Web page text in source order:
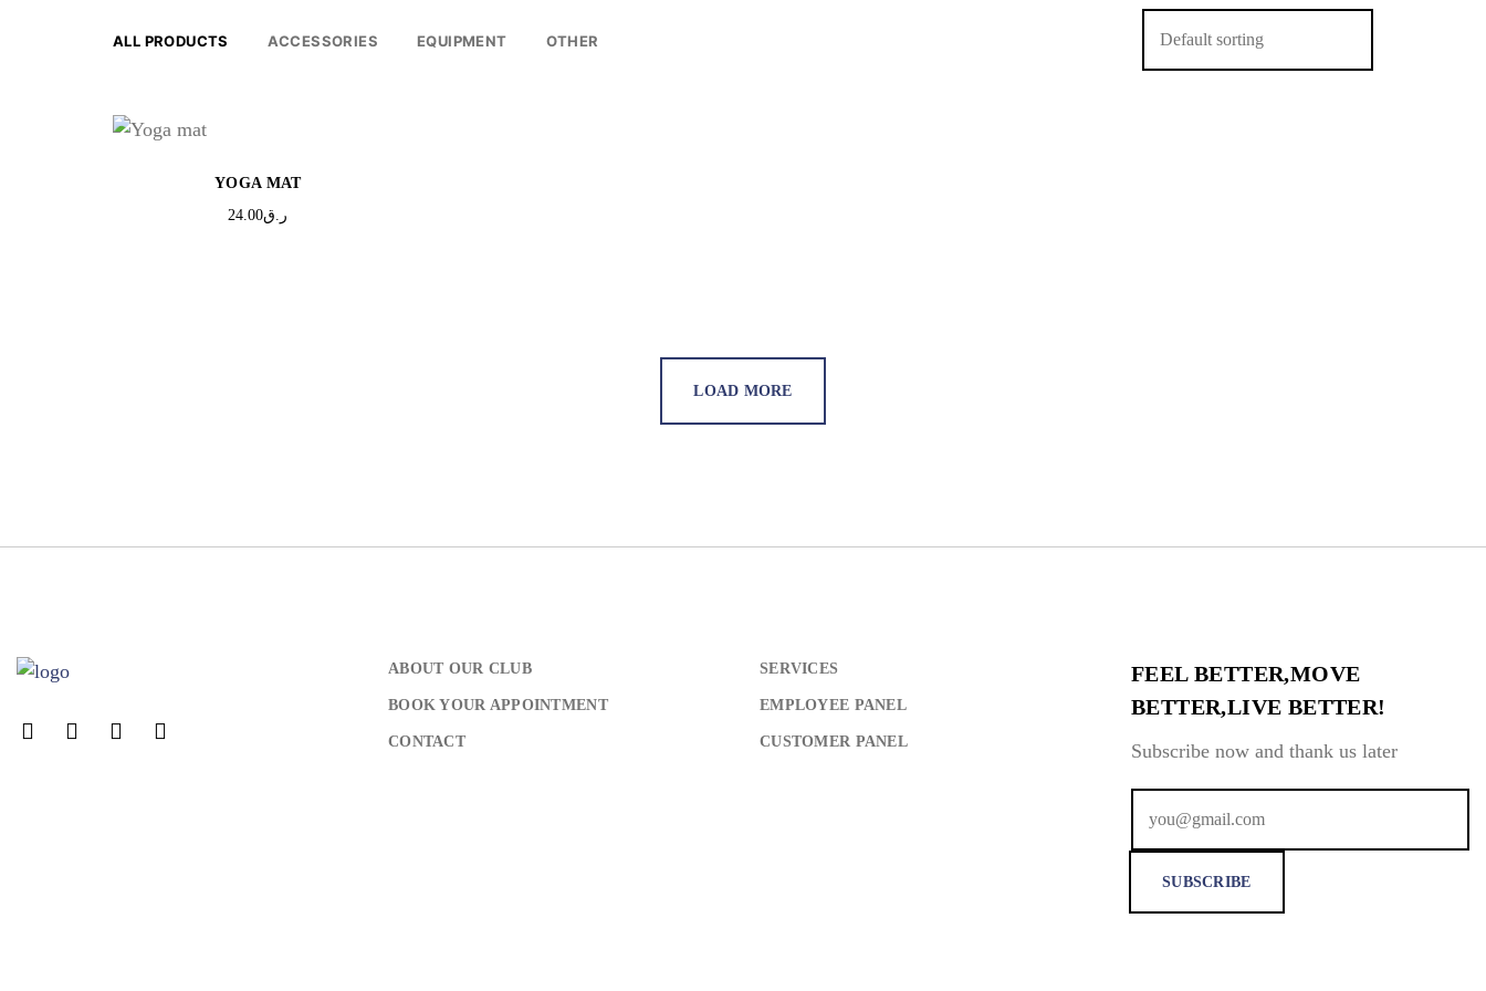
ALL PRODUCTS ACCESSORIES EQUIPMENT OTHER
YOGA MAT
ر.ق24.00
LOAD MORE
ABOUT OUR CLUB
BOOK YOUR APPOINTMENT
CONTACT
SERVICES
EMPLOYEE PANEL
CUSTOMER PANEL
FEEL BETTER,MOVE
BETTER,LIVE BETTER!
Subscribe now and thank us later